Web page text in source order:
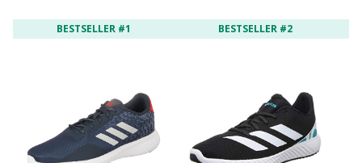
BESTSELLER #1 BESTSELLER #2